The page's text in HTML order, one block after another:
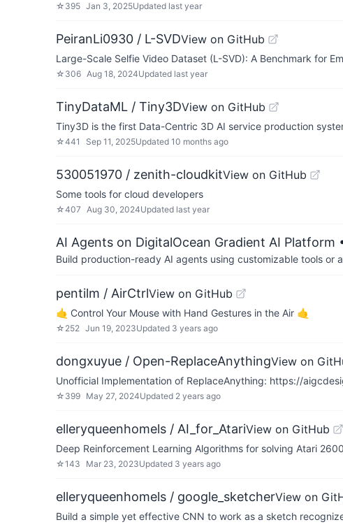
☆ 395 Jan 3, 2025Updated last year
PeiranLi0930 / L-SVDView on GitHub
Large-Scale Selfie Video Dataset (L-SVD): A Benchmark for
☆ 306 Aug 18, 2024Updated last year
TinyDataML / Tiny3DView on GitHub
Tiny3D is the first Data-Centric 3D AI service production
☆441 Sep 11, 2025Updated 10 months ago
530051970 / zenith-cloudkitView on GitHub
Some tools for cloud developers
☆407 Aug 30, 2024Updated last year
AI Agents on DigitalOcean Gradient AI Platform
Build production-ready AI agents using customizable tools or
pentilm / AirCtrlView on GitHub
🤙 Control Your Mouse with Hand Gestures in the Air 🤙
☆ 252 Jun 19, 2023Updated 3 years ago
dongxuyue / Open-ReplaceAnythingView on
Unofficial Implementation of ReplaceAnything: https://
☆ 399 May 27, 2024Updated 2 years ago
elleryqueenhomels / AI_for_AtariView on GitHub
Deep Reinforcement Learning Algorithms for solving Atari
☆143 Mar 23, 2023Updated 3 years ago
elleryqueenhomels / google_sketcherView on
Build a simple yet effective CNN to work as a sketch